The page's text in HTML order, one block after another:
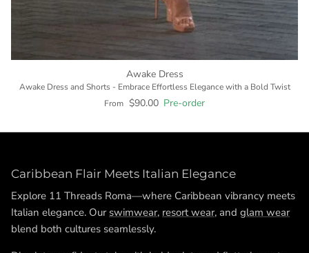
Awake Dress
Awake Dress and Shorts - Embrace Effortless Elegance with a Bold Twist
From $90.00 Pre-order
Caribbean Flair Meets Italian Elegance
Explore 11 Threads Roma—where Caribbean vibrancy meets
Italian elegance. Our swimwear, resort wear, and glam wear
blend both cultures seamlessly.